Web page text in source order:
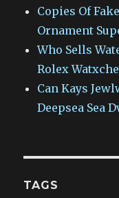
Copies Of
Ornament
Who Sells
Rolex
Can Kays
Deepsea Sea
TAGS